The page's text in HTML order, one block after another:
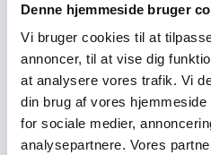
Denne hjemmeside bruger
Vi bruger cookies til at
annoncer, til at vise dig
at analysere vores trafik. Vi
din brug af vores
for sociale medier,
analysepartnere. Vores
many years in community
and rights-based
standing collaboration and
organisation was created to
yet professionally managed
sustainable development
purpose of GRAWES is to